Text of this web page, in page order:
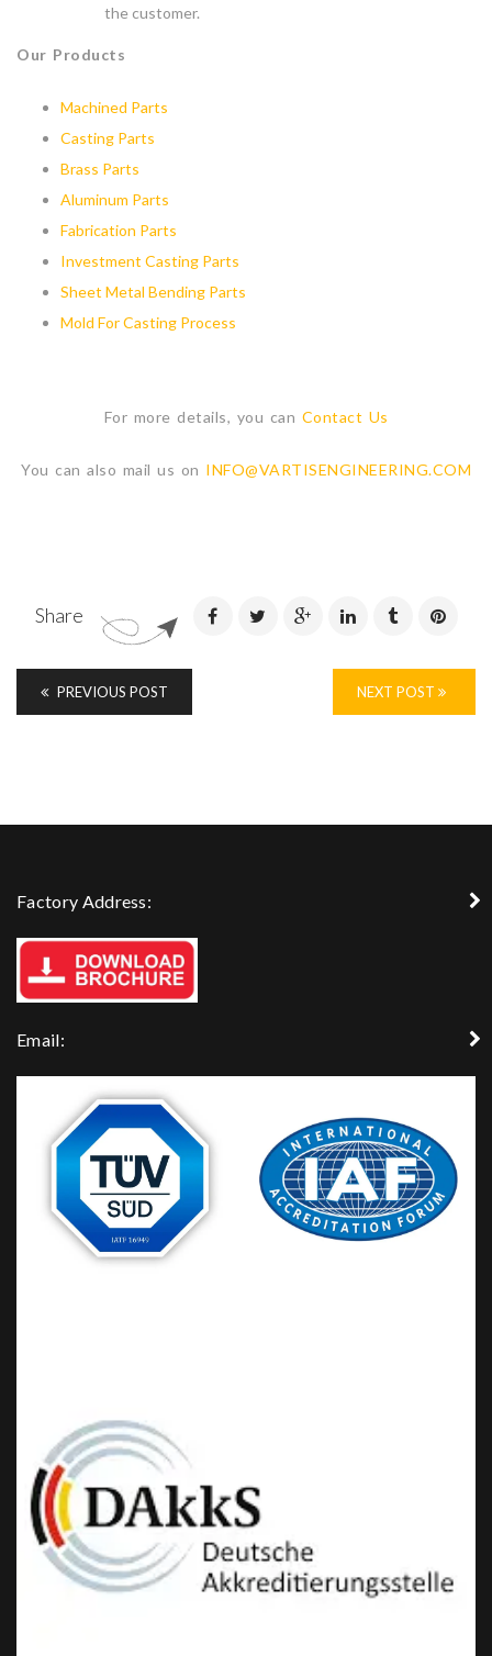
the customer.
Our Products
Machined Parts
Casting Parts
Brass Parts
Aluminum Parts
Fabrication Parts
Investment Casting Parts
Sheet Metal Bending Parts
Mold For Casting Process
For more details, you can Contact Us
You can also mail us on INFO@VARTISENGINEERING.COM
Share
PREVIOUS POST NEXT POST
Factory Address:
Email: